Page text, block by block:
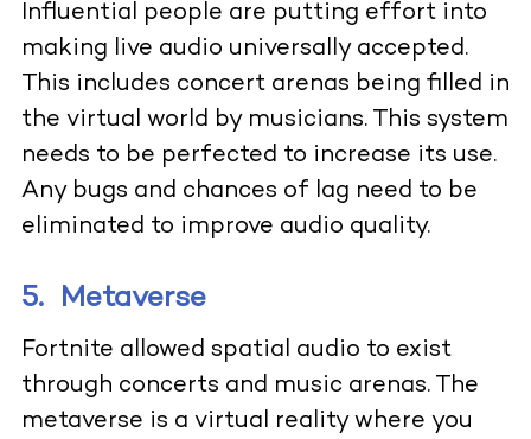
Influential people are putting effort into
making live audio universally accepted.
This includes concert arenas being filled in
the virtual world by musicians. This system
needs to be perfected to increase its use.
Any bugs and chances of lag need to be
eliminated to improve audio quality.
5. Metaverse
Fortnite allowed spatial audio to exist
through concerts and music arenas. The
metaverse is a virtual reality where you